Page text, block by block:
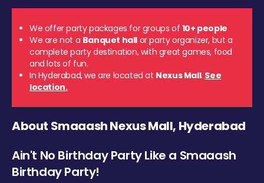
We offer party packages for groups of 10+ people
We are not a Banquet hall or party organizer, but a
complete party destination, with great games, food
and lots of fun.
In Hyderabad, we are located at Nexus Mall. See
location.
About Smaaash Nexus Mall, Hyderabad
Ain't No Birthday Party Like a Smaaash
Birthday Party!